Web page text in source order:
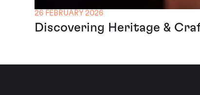
26 FEBRUARY 2026
Discovering Heritage &